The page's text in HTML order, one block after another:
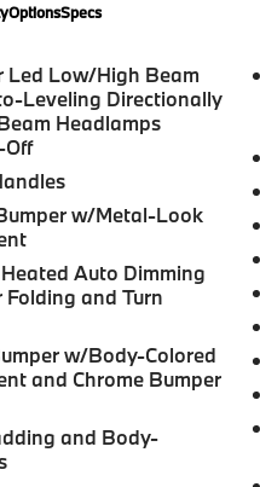
Audio System
front bucket seats
control with
transmitter
for comfort and
leather
that establish
elegance.
OptionsSpecs
Led Low/High Beam
Leveling Directionally
Headlamps
Off
w/Metal-Look
Auto Dimming
and Turn
w/Body-Colored
and Chrome Bumper
and Body-